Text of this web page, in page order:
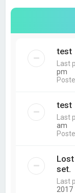
test
Last
pm
test
Last
am
set.
Last
2017